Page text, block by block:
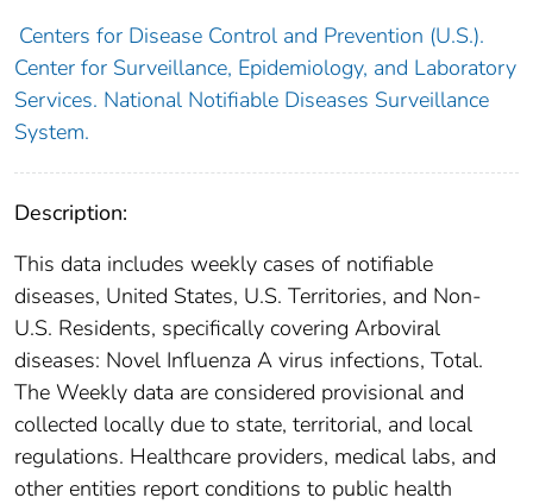
Centers for Disease Control and Prevention (U.S.).
Center for Surveillance, Epidemiology, and Laboratory
Services. National Notifiable Diseases Surveillance
System.
Description:
This data includes weekly cases of notifiable
diseases, United States, U.S. Territories, and Non-
U.S. Residents, specifically covering Arboviral
diseases: Novel Influenza A virus infections, Total.
The Weekly data are considered provisional and
collected locally due to state, territorial, and local
regulations. Healthcare providers, medical labs, and
other entities report conditions to public health